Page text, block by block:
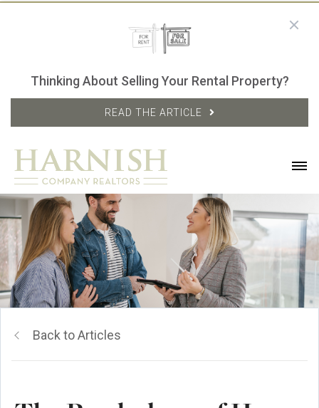
Thinking About Selling Your Rental Property?
READ THE ARTICLE
Back to Articles